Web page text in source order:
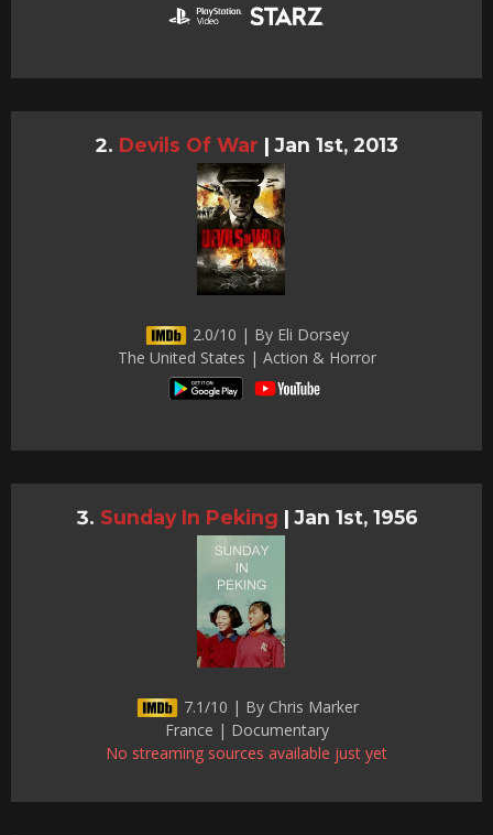
Devils Of War | Jan 1st, 2013
2.0/10 | By Eli Dorsey
The United States | Action & Horror
Sunday In Peking | Jan 1st, 1956
7.1/10 | By Chris Marker
France | Documentary
No streaming sources available just yet